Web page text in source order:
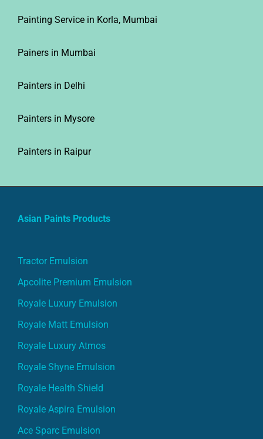
Painting Service in Korla, Mumbai
Painers in Mumbai
Painters in Delhi
Painters in Mysore
Painters in Raipur
Asian Paints Products
Tractor Emulsion
Apcolite Premium Emulsion
Royale Luxury Emulsion
Royale Matt Emulsion
Royale Luxury Atmos
Royale Shyne Emulsion
Royale Health Shield
Royale Aspira Emulsion
Ace Sparc Emulsion